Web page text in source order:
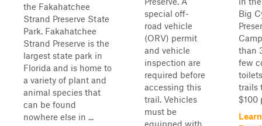
the Fakahatchee
Strand Preserve State
Park. Fakahatchee
Strand Preserve is the
largest state park in
Florida and is home to
a variety of plant and
animal species that
can be found
nowhere else in ...
special off-
road vehicle
(ORV) permit
and vehicle
inspection are
required before
accessing this
trail. Vehicles
must be
equipped with
Big
than
few
trails
$100